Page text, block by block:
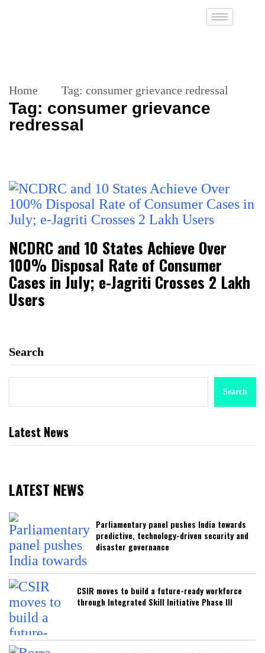
Home Tag: consumer grievance redressal
Tag: consumer grievance
redressal
NCDRC and 10 States Achieve Over
100% Disposal Rate of Consumer
Cases in July; e-Jagriti Crosses 2 Lakh
Users
Search
Search
Latest News
LATEST NEWS
Parliamentary panel pushes India towards
predictive, technology-driven security and
disaster governance
CSIR moves to build a future-ready workforce
through Integrated Skill Initiative Phase III